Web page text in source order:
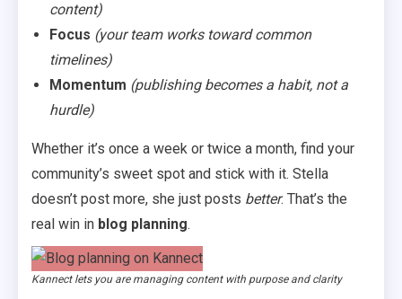
content)
Focus (your team works toward common
timelines)
Momentum (publishing becomes a habit, not a
hurdle)
Whether it’s once a week or twice a month, find your
community’s sweet spot and stick with it. Stella
doesn’t post more, she just posts better. That’s the
real win in blog planning.
Kannect lets you are managing content with purpose and clarity